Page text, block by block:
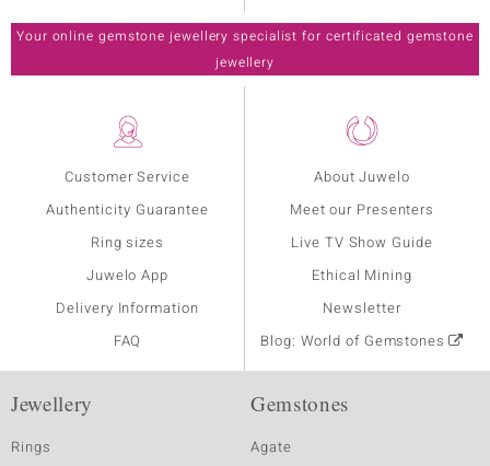
Customer Service
Authenticity Guarantee
Ring sizes
Juwelo App
Delivery Information
FAQ
About Juwelo
Meet our Presenters
Live TV Show Guide
Ethical Mining
Newsletter
Blog: World of Gemstones
Your online gemstone jewellery specialist for certificated gemstone
jewellery
Jewellery
Rings
Gemstones
Agate